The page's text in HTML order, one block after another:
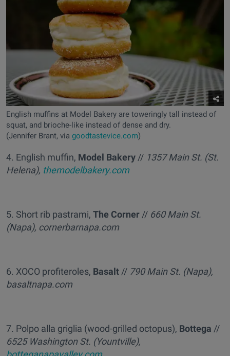
English muffins at Model Bakery are toweringly tall instead of
squat, and brioche-like instead of dense and dry.
(Jennifer Brant, via goodtastevice.com)
4. English muffin, Model Bakery // 1357 Main St. (St.
Helena), themodelbakery.com
5. Short rib pastrami, The Corner // 660 Main St.
(Napa), cornerbarnapa.com
6. XOCO profiteroles, Basalt // 790 Main St. (Napa),
basaltnapa.com
7. Polpo alla griglia (wood-grilled octopus), Bottega //
6525 Washington St. (Yountville),